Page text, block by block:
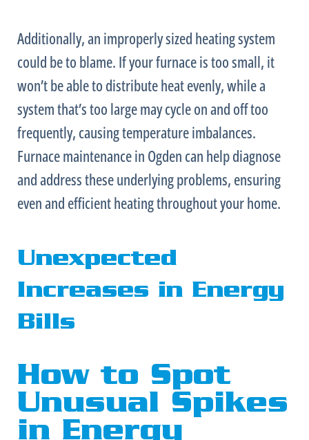
Additionally, an improperly sized heating system
could be to blame. If yourfurnaceis too small, it
won’t be able to distribute heat evenly, while a
system that’s too large may cycle on and off too
frequently, causing temperature imbalances.
Furnacemaintenance in Ogden can help diagnose
and address these underlying problems, ensuring
even and efficient heating throughout your home.
Unexpected
Increases in Energy
Bills
How to Spot
Unusual Spikes
in Energy